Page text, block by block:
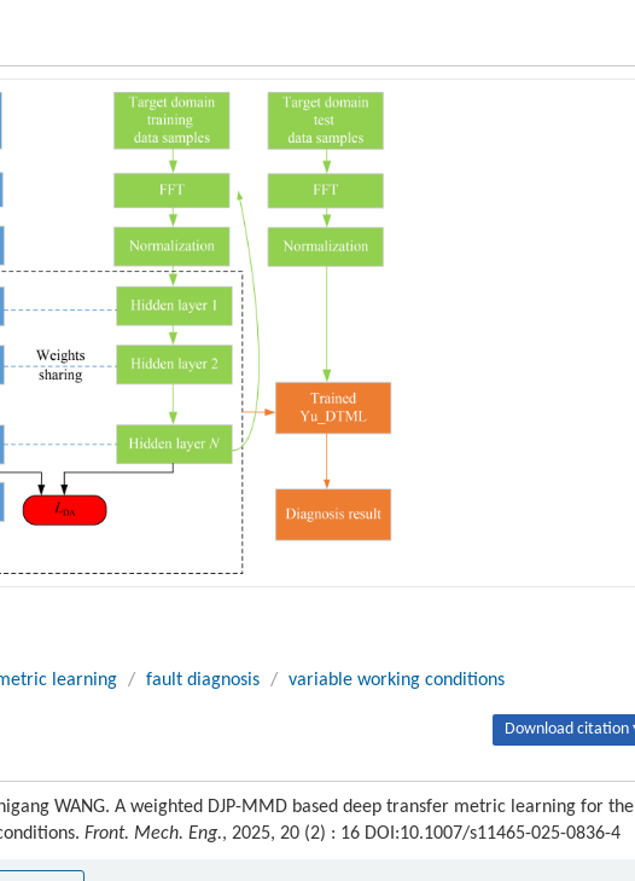
learning / fault diagnosis / variable working conditions
Download citation
WANG. A weighted DJP-MMD based deep transfer metric learning for the
Front. Mech. Eng., 2025, 20 (2) : 16 DOI:10.1007/s11465-025-0836-4